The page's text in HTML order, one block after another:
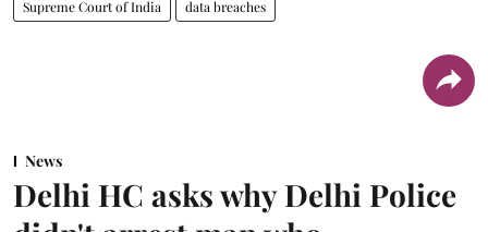
Supreme Court of India data breaches
News
Delhi HC asks why Delhi Police